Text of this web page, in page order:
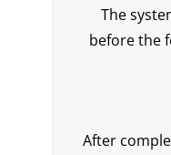
The
before the
After